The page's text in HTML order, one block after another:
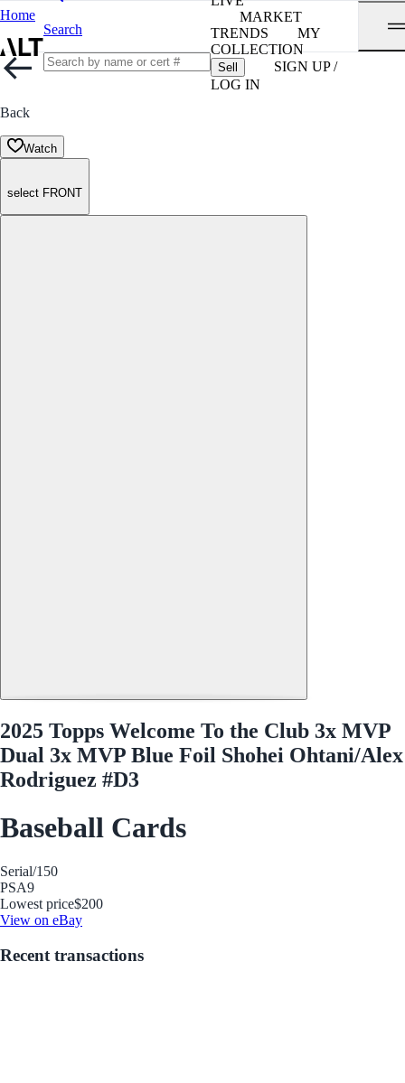
Home
Search
MARKET
TRENDS
MY
COLLECTION
Sell
SIGN UP /
LOG IN
Back
Watch
select FRONT
2025 Topps Welcome To the Club 3x MVP
Dual 3x MVP Blue Foil Shohei Ohtani/Alex
Rodriguez #D3
Baseball Cards
Serial/150
PSA9
Lowest price$200
View on eBay
Recent transactions